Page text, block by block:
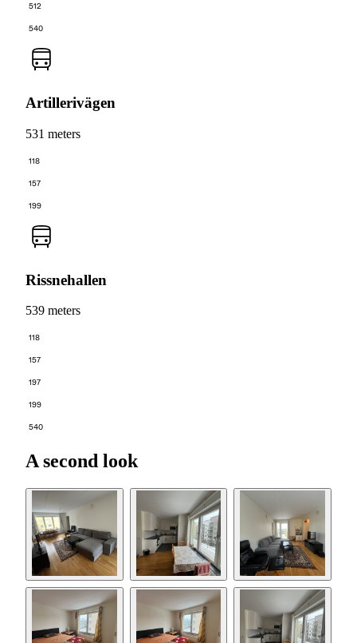
512
540
Artillerivägen
531 meters
118
157
199
Rissnehallen
539 meters
118
157
197
199
540
A second look